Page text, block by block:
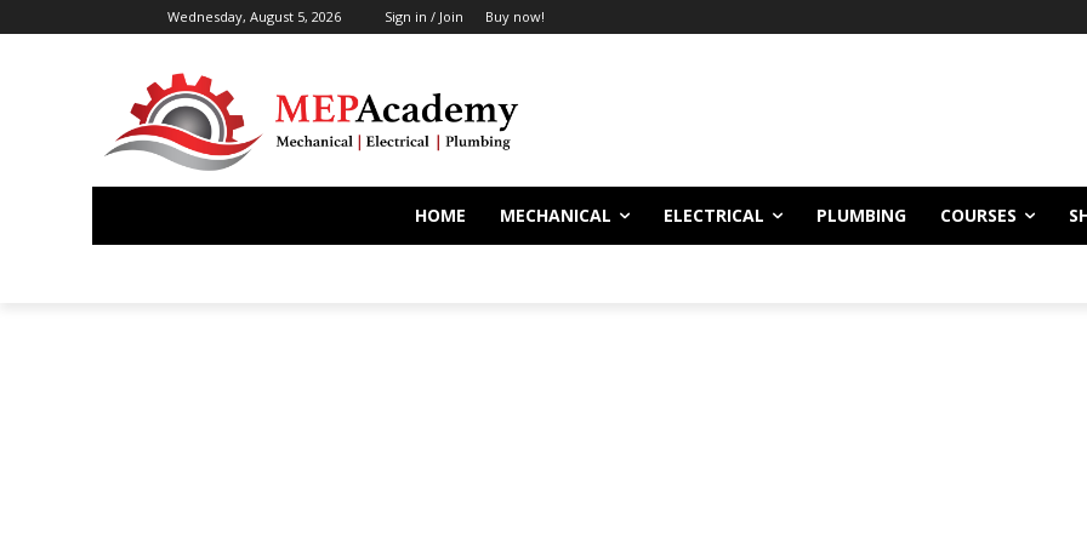
Wednesday, August 5, 2026 Sign in / Join Buy now!
HOME MECHANICAL ELECTRICAL PLUMBING COURSES